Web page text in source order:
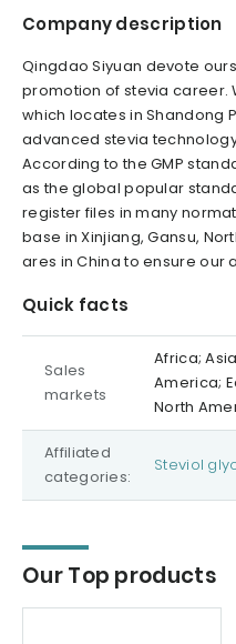
Company description
Qingdao Siyuan devote
promotion of stevia career.
which locates in Shandong
advanced stevia
According to the GMP
as the global popular
register files in many
base in Xinjiang, Gansu,
ares in China to ensure our
Quick facts
Sales
markets
Africa;
America;
North
Affiliated
categories:
Steviol
Our Top products